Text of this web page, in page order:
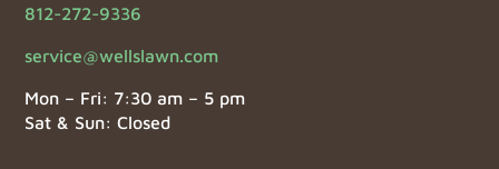
812-272-9336
service@wellslawn.com
Mon – Fri: 7:30 am – 5 pm
Sat & Sun: Closed